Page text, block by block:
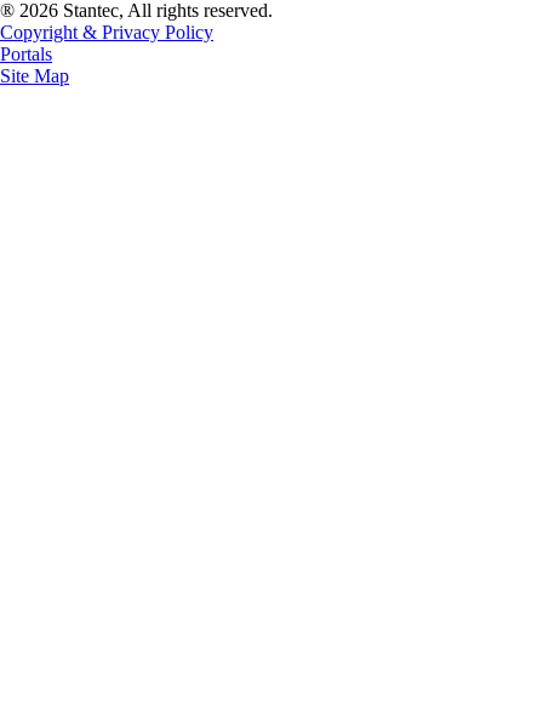
® 2026 Stantec, All rights reserved.
Copyright & Privacy Policy
Portals
Site Map